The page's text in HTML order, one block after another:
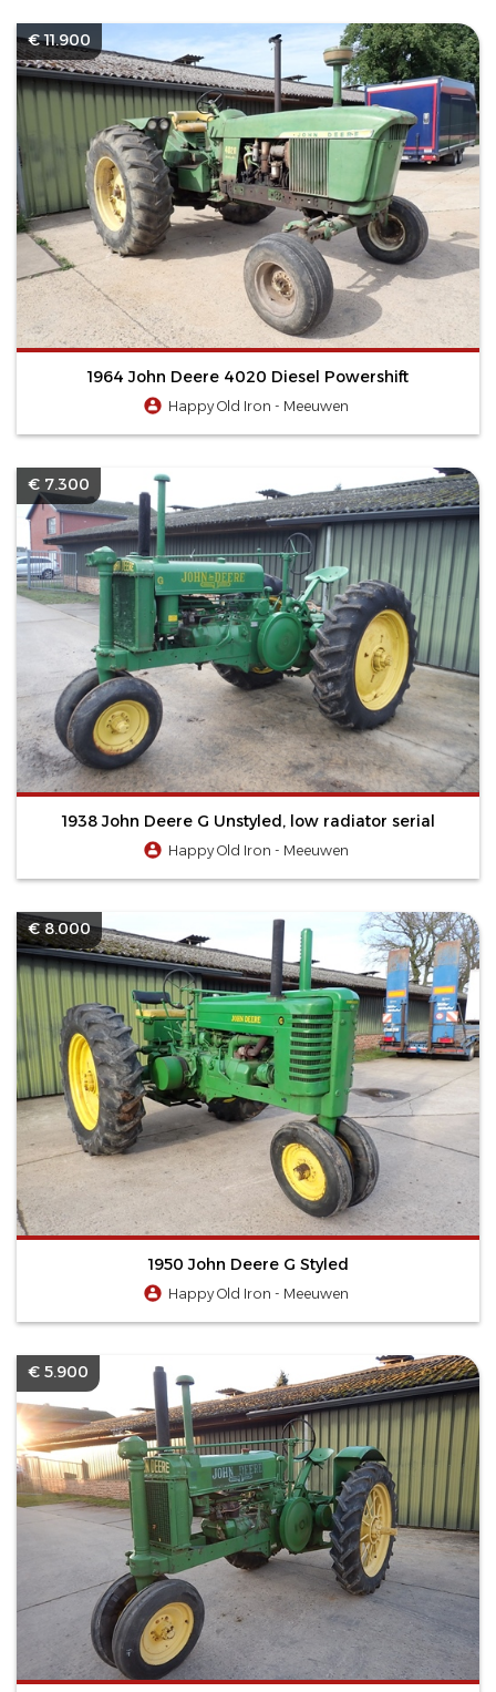
€ 11.900
1964 John Deere 4020 Diesel Powershift
Happy Old Iron - Meeuwen
€ 7.300
1938 John Deere G Unstyled, low radiator serial
Happy Old Iron - Meeuwen
€ 8.000
1950 John Deere G Styled
Happy Old Iron - Meeuwen
€ 5.900